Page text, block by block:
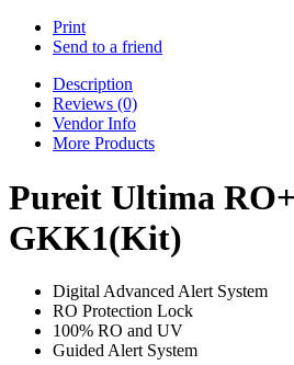
Print
Send to a friend
Description
Reviews (0)
Vendor Info
More Products
Pureit Ultima
GKK1(Kit)
Digital Advanced Alert System
RO Protection Lock
100% RO and UV
Guided Alert System